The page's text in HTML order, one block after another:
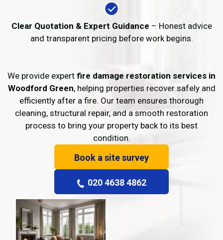
Clear Quotation & Expert Guidance – Honest advice
and transparent pricing before work begins.
We provide expert fire damage restoration services in
Woodford Green, helping properties recover safely and
efficiently after a fire. Our team ensures thorough
cleaning, structural repair, and a smooth restoration
process to bring your property back to its best
condition.
Book a site survey
020 4638 4862